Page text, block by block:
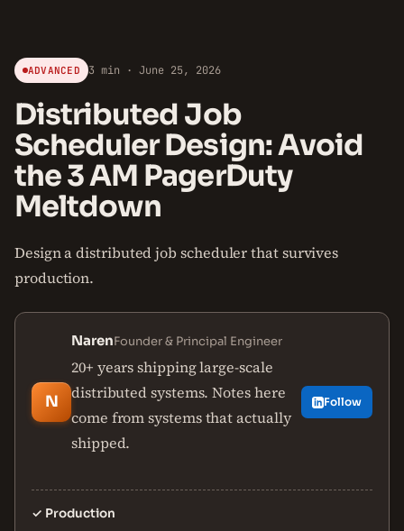
ADVANCED 3 min · June 25, 2026
Distributed Job
Scheduler Design: Avoid
the 3 AM PagerDuty
Meltdown
Design a distributed job scheduler that survives
production.
N
NarenFounder & Principal Engineer
20+ years shipping large-scale
distributed systems. Notes here
come from systems that actually
shipped.
Follow
✓ Production